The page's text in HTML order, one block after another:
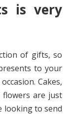
is very
of gifts, so
to your
Cakes,
flowers are just
looking to send